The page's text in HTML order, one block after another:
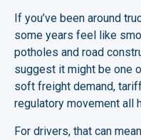
If you’ve been around
some years feel like
potholes and road
suggest it might be one
soft freight demand,
regulatory movement all
For drivers, that can